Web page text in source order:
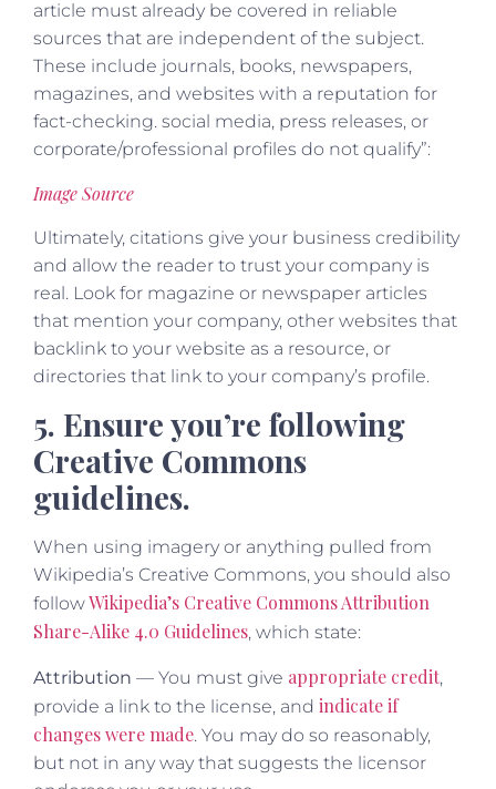
article must already be covered in reliable
sources that are independent of the subject.
These include journals, books, newspapers,
magazines, and websites with a reputation for
fact-checking. social media, press releases, or
corporate/professional profiles do not qualify”:
Image Source
Ultimately, citations give your business credibility
and allow the reader to trust your company is
real. Look for magazine or newspaper articles
that mention your company, other websites that
backlink to your website as a resource, or
directories that link to your company’s profile.
5. Ensure you’re following
Creative Commons
guidelines.
When using imagery or anything pulled from
Wikipedia’s Creative Commons, you should also
followWikipedia’s Creative Commons Attribution
Share-Alike 4.0 Guidelines, which state:
Attribution — You must give appropriate credit,
provide a link to the license, and indicate if
changes were made. You may do so reasonably,
but not in any way that suggests the licensor